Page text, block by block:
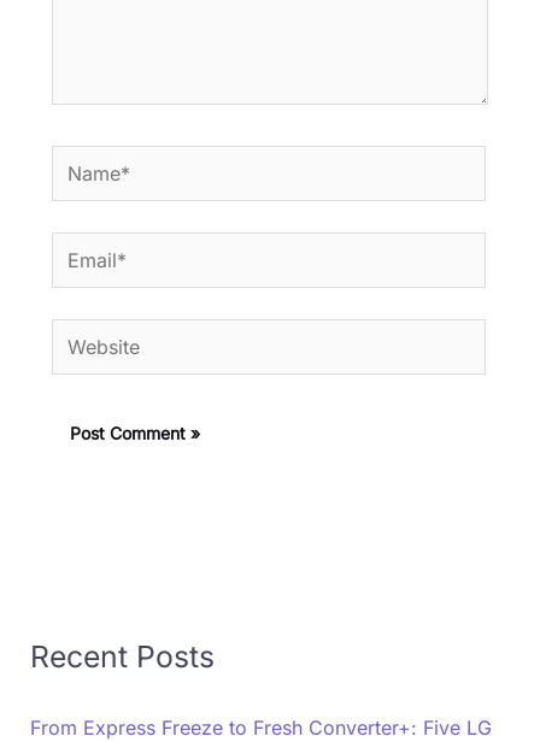
Name*
Email*
Website
Recent Posts
From Express Freeze to Fresh Converter+: Five LG